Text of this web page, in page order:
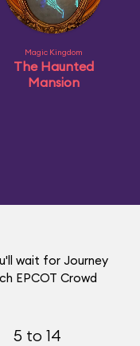
Magic Kingdom
The Haunted
Mansion
wait for Journey
EPCOT Crowd
5 to 14